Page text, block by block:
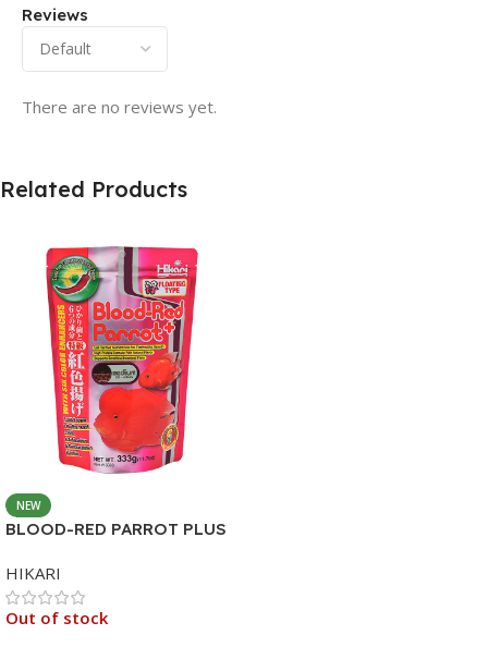
Reviews
There are no reviews yet.
Related Products
NEW
BLOOD-RED PARROT PLUS
HIKARI
Out of stock